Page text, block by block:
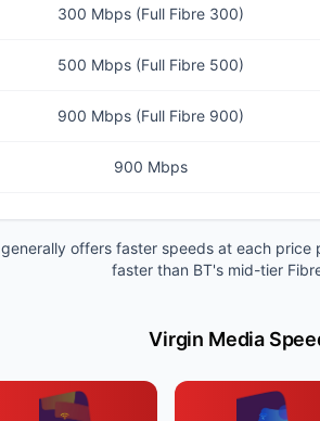
300 Mbps (Full Fibre 300)
500 Mbps (Full Fibre 500)
900 Mbps (Full Fibre 900)
900 Mbps
generally offers faster speeds at each price
faster than BT's mid-tier
Virgin Media